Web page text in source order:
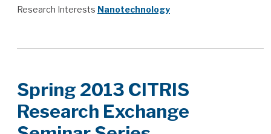
Research Interests Nanotechnology
Spring 2013 CITRIS
Research Exchange